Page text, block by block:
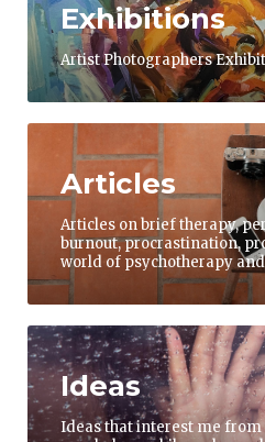
Exhibitions
Artist Photographers
Articles
Articles on brief therapy,
burnout, procrastination,
world of psychotherapy
Ideas
Ideas that interest me